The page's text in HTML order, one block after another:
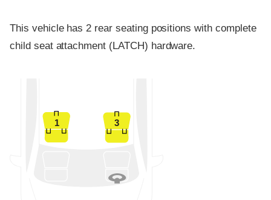
This vehicle has 2 rear seating positions with complete
child seat attachment (LATCH) hardware.
1 3